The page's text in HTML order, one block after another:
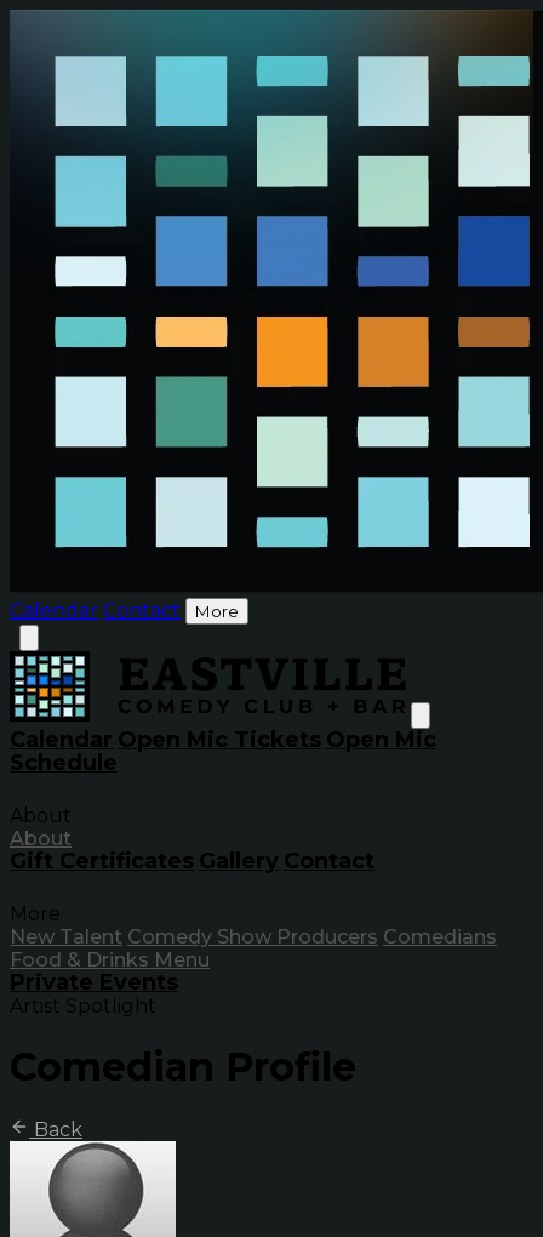
Calendar Contact More
Calendar Open Mic Tickets Open Mic
Schedule
About
About
Gift Certificates Gallery Contact
More
New Talent Comedy Show Producers Comedians
Food & Drinks Menu
Private Events
Artist Spotlight
Comedian Profile
Back